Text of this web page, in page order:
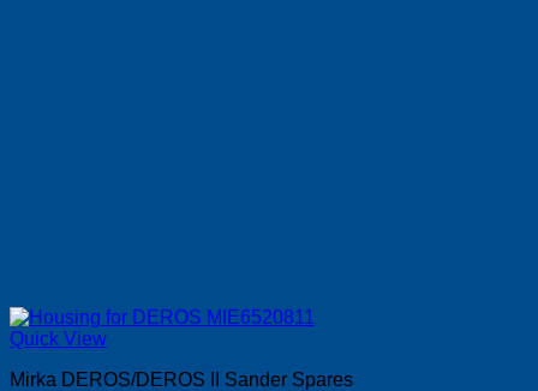
Quick View
Mirka DEROS/DEROS II Sander Spares